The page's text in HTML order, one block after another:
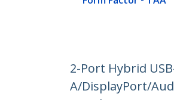
2-Port Hybrid
A/DisplayPort/